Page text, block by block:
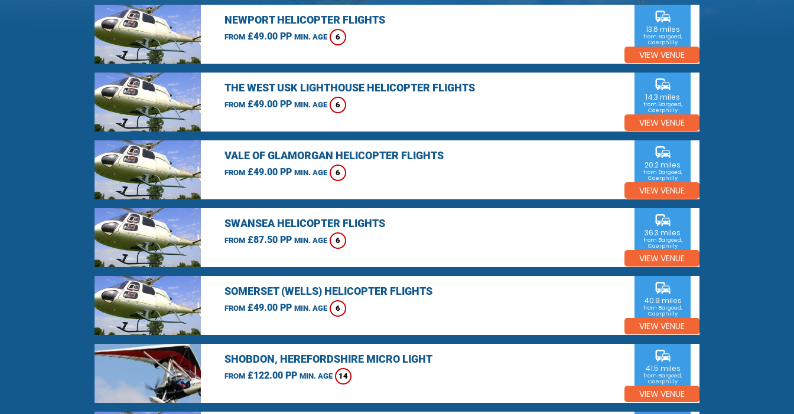
NEWPORT HELICOPTER FLIGHTS
FROM£49.00 PP MIN. AGE 6
commute
13.6 miles
from Bargoed,
Caerphilly
VIEW VENUE
THE WEST USK LIGHTHOUSE HELICOPTER FLIGHTS
FROM£49.00 PP MIN. AGE 6
commute
14.3 miles
from Bargoed,
Caerphilly
VIEW VENUE
VALE OF GLAMORGAN HELICOPTER FLIGHTS
FROM£49.00 PP MIN. AGE 6
commute
20.2 miles
from Bargoed,
Caerphilly
VIEW VENUE
SWANSEA HELICOPTER FLIGHTS
FROM£87.50 PP MIN. AGE 6
commute
36.3 miles
from Bargoed,
Caerphilly
VIEW VENUE
SOMERSET (WELLS) HELICOPTER FLIGHTS
FROM£49.00 PP MIN. AGE 6
commute
40.9 miles
from Bargoed,
Caerphilly
VIEW VENUE
SHOBDON, HEREFORDSHIRE MICRO LIGHT
FROM£122.00 PP MIN. AGE 14
commute
41.5 miles
from Bargoed,
Caerphilly
VIEW VENUE